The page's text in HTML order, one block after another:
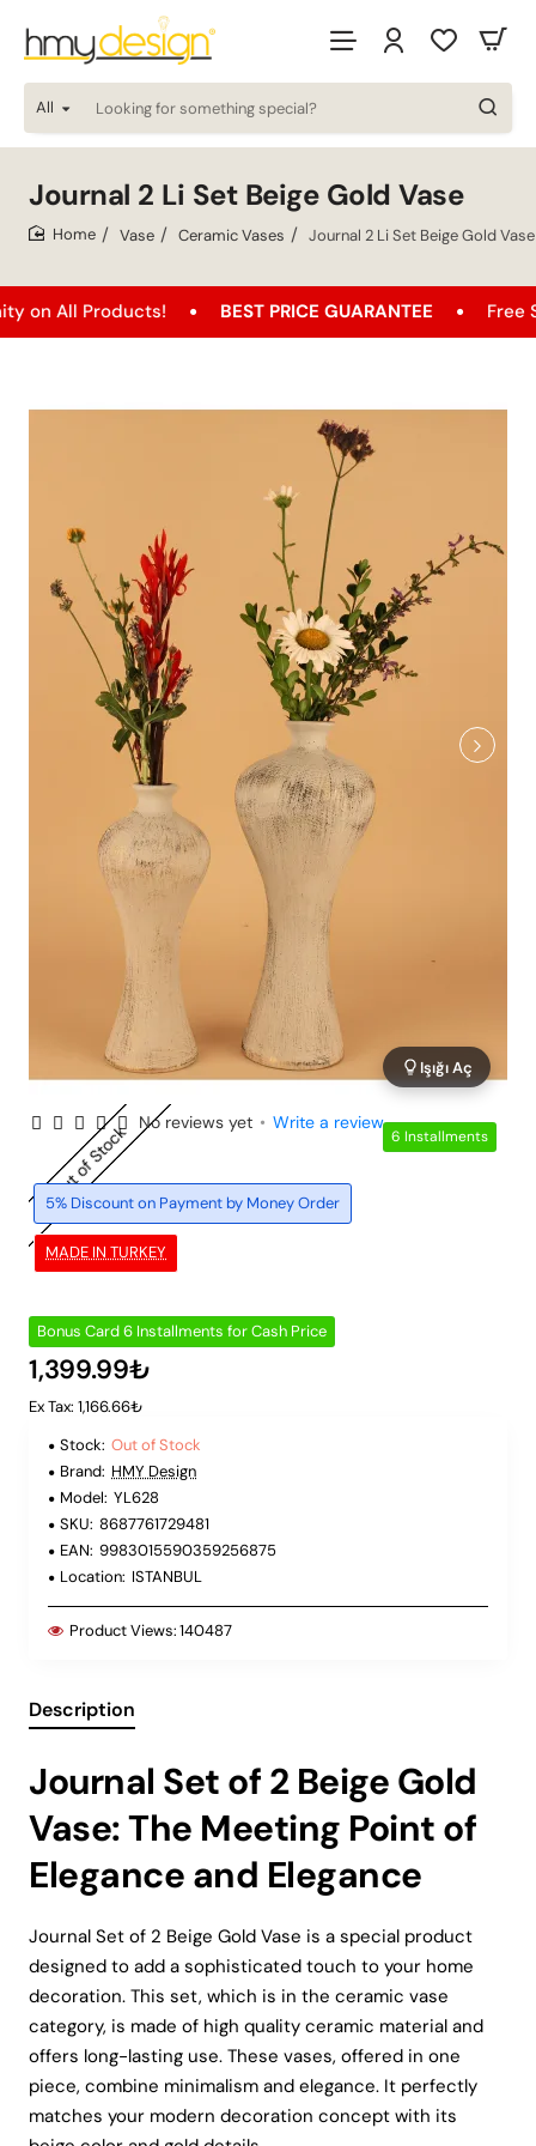
All
Looking
for
special?
Journal 2 Li Set Beige Gold Vase
Vase Ceramic Vases Journal 2 Li Set Beige Gold Vase
Products! BEST PRICE GUARANTEE Free
6 Installments
Out of Stock
Işığı Aç
MADE IN TURKEY
5% Discount on Payment by Money Order
No reviews yet • Write a review
Bonus Card 6 Installments for Cash Price
1,399.99₺
Ex Tax: 1,166.66₺
Stock: Out of Stock
Brand: HMY Design
Model: YL628
SKU: 8687761729481
EAN: 9983015590359256875
Location: ISTANBUL
Product Views:140487
Description
Journal Set of 2 Beige Gold
Vase: The Meeting Point of
Elegance and Elegance
Journal Set of 2 Beige Gold Vase is a special product
designed to add a sophisticated touch to your home
decoration. This set, which is in the ceramic vase
category, is made of high quality ceramic material and
offers long-lasting use. These vases, offered in one
piece, combine minimalism and elegance. It perfectly
matches your modern decoration concept with its